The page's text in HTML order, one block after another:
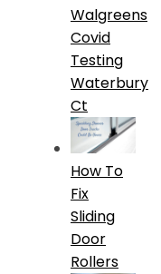
Walgreens
Covid
Testing
Waterbury
Ct
How To
Fix
Sliding
Door
Rollers